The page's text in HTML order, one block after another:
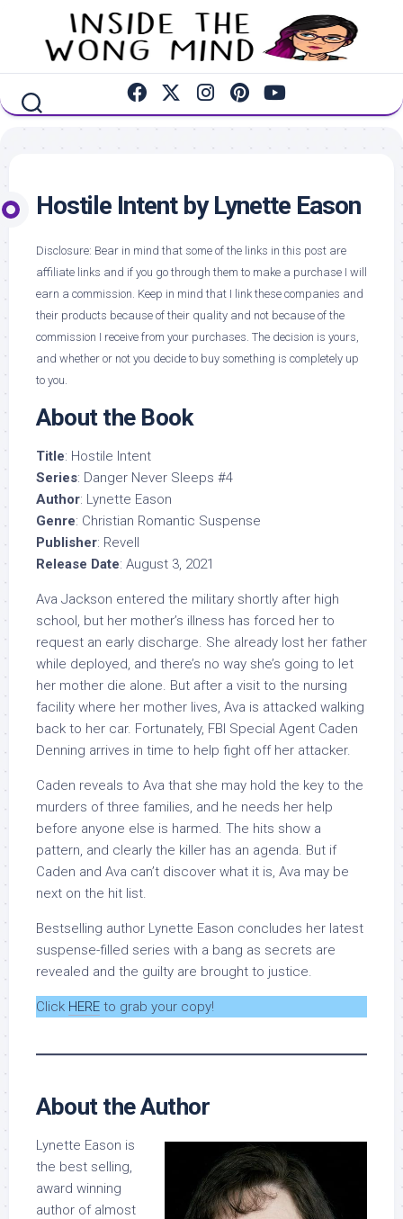
content
Hostile Intent by Lynette Eason
Disclosure: Bear in mind that some of the links in this post are
affiliate links and if you go through them to make a purchase I will
earn a commission. Keep in mind that I link these companies and
their products because of their quality and not because of the
commission I receive from your purchases. The decision is yours,
and whether or not you decide to buy something is completely up
to you.
About the Book
Title: Hostile Intent
Series: Danger Never Sleeps #4
Author: Lynette Eason
Genre: Christian Romantic Suspense
Publisher: Revell
Release Date: August 3, 2021
Ava Jackson entered the military shortly after high
school, but her mother’s illness has forced her to
request an early discharge. She already lost her father
while deployed, and there’s no way she’s going to let
her mother die alone. But after a visit to the nursing
facility where her mother lives, Ava is attacked walking
back to her car. Fortunately, FBI Special Agent Caden
Denning arrives in time to help fight off her attacker.
Caden reveals to Ava that she may hold the key to the
murders of three families, and he needs her help
before anyone else is harmed. The hits show a
pattern, and clearly the killer has an agenda. But if
Caden and Ava can’t discover what it is, Ava may be
next on the hit list.
Bestselling author Lynette Eason concludes her latest
suspense-filled series with a bang as secrets are
revealed and the guilty are brought to justice.
Click HERE to grab your copy!
About the Author
Lynette Eason is
the best selling,
award winning
author of almost